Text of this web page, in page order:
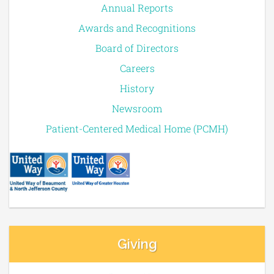
Annual Reports
Awards and Recognitions
Board of Directors
Careers
History
Newsroom
Patient-Centered Medical Home (PCMH)
Giving